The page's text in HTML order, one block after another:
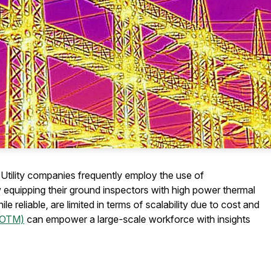
companies frequently employ the use of
their ground inspectors with high power thermal
reliable, are limited in terms of scalability due to cost and
can empower a large-scale workforce with insights